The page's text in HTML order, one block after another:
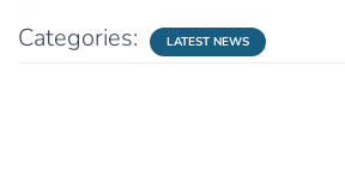
Categories: LATEST NEWS